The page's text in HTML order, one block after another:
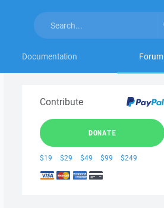
Documentation Forum
Contribute
DONATE
$19 $29 $49 $99 $249